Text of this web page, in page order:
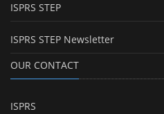
ISPRS STEP
ISPRS STEP Newsletter
OUR CONTACT
ISPRS